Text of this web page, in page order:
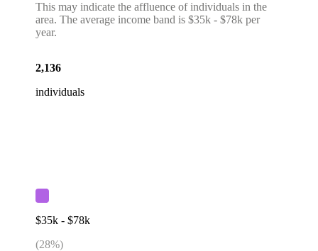
This may indicate the affluence of individuals in the
area. The average income band is $35k - $78k per
year.
2,136
individuals
$35k - $78k
(28%)